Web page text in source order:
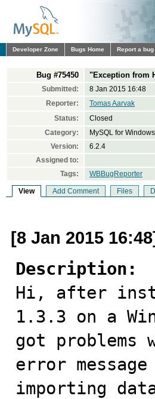
Developer Zone Bugs Home Report a bug
Bug #75450 "Exception from
Submitted:
8 Jan 2015 16:48
Reporter:
Tomas Aarvak
Status:
Closed
Category:
MySQL for
Version:
6.2.4
Assigned to:
Tags:
WBBugReporter
View Add Comment Files
[8 Jan 2015
Description:
Hi, after
1.3.3 on a
got problems
error message
importing